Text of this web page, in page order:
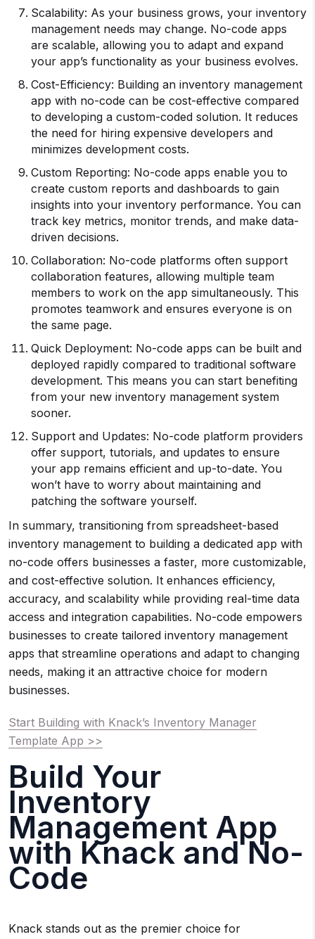
Scalability: As your business grows, your inventory
management needs may change. No-code apps
are scalable, allowing you to adapt and expand
your app’s functionality as your business evolves.
Cost-Efficiency: Building an inventory management
app with no-code can be cost-effective compared
to developing a custom-coded solution. It reduces
the need for hiring expensive developers and
minimizes development costs.
Custom Reporting: No-code apps enable you to
create custom reports and dashboards to gain
insights into your inventory performance. You can
track key metrics, monitor trends, and make data-
driven decisions.
Collaboration: No-code platforms often support
collaboration features, allowing multiple team
members to work on the app simultaneously. This
promotes teamwork and ensures everyone is on
the same page.
Quick Deployment: No-code apps can be built and
deployed rapidly compared to traditional software
development. This means you can start benefiting
from your new inventory management system
sooner.
Support and Updates: No-code platform providers
offer support, tutorials, and updates to ensure
your app remains efficient and up-to-date. You
won’t have to worry about maintaining and
patching the software yourself.
In summary, transitioning from spreadsheet-based
inventory management to building a dedicated app with
no-code offers businesses a faster, more customizable,
and cost-effective solution. It enhances efficiency,
accuracy, and scalability while providing real-time data
access and integration capabilities. No-code empowers
businesses to create tailored inventory management
apps that streamline operations and adapt to changing
needs, making it an attractive choice for modern
businesses.
Start Building with Knack’s Inventory Manager
Template App >>
Build Your
Inventory
Management App
with Knack and No-
Code
Knack stands out as the premier choice for